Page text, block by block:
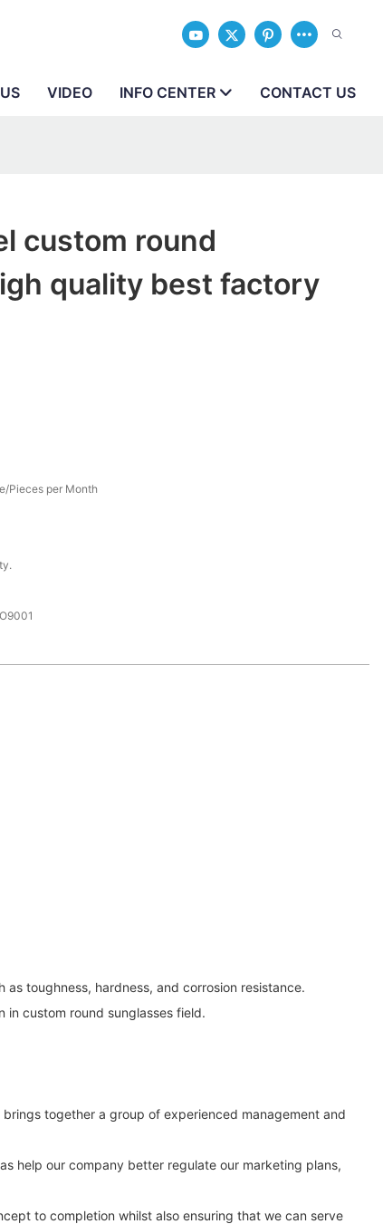
VIDEO INFO CENTER CONTACT US
custom round
quality best factory
Pieces per Month
toughness, hardness, and corrosion resistance.
custom round sunglasses field.
together a group of experienced management and
help our company better regulate our marketing plans,
to completion whilst also ensuring that we can serve